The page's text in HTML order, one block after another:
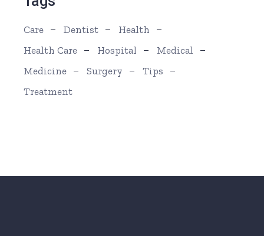
Care Dentist
Health
Health Care
Hospital
Medical
Medicine
Surgery
Tips
Treatment